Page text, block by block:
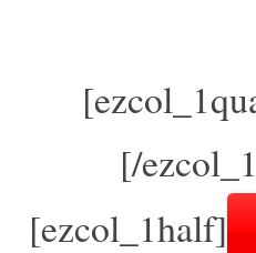
[/
[ezcol_1half]